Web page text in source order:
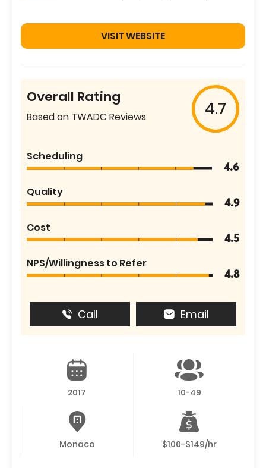
VISIT WEBSITE
Overall Rating
Based on TWADC Reviews 4.7
Scheduling
4.6
Quality
4.9
Cost
4.5
NPS/Willingness to Refer
4.8
Call Email
2017 10-49
Monaco $100-$149/hr